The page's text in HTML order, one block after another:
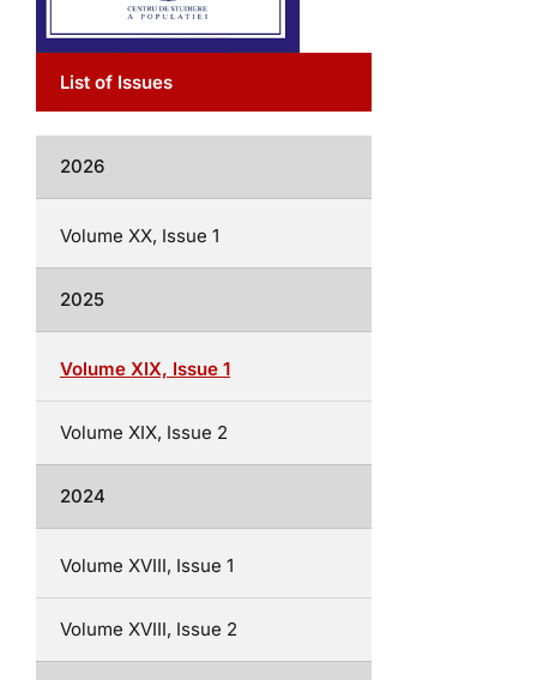
List of Issues
2026
Volume XX, Issue 1
2025
Volume XIX, Issue 1
Volume XIX, Issue 2
2024
Volume XVIII, Issue 1
Volume XVIII, Issue 2